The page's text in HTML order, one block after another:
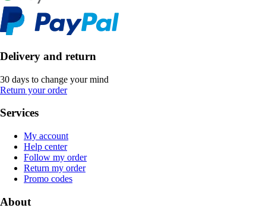
Delivery and return
30 days to change your mind
Return your order
Services
My account
Help center
Follow my order
Return my order
Promo codes
About